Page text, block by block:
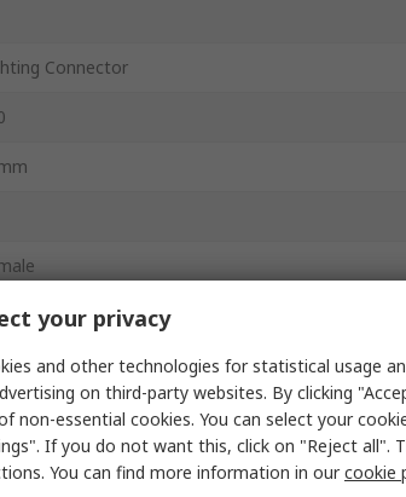
Connector
Green
Clamp
your privacy
and other technologies for statistical usage
on third-party websites. By clicking
non-essential cookies. You can select your
If you do not want this, click on "Reject all".
You can find more information in ourcookie